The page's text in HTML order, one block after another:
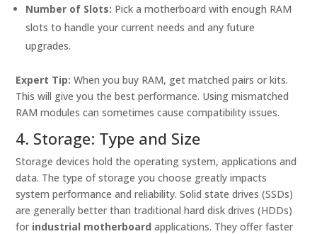
Number of Slots: Pick a motherboard with enough RAM
slots to handle your current needs and any future
upgrades.
Expert Tip: When you buy RAM, get matched pairs or kits.
This will give you the best performance. Using mismatched
RAM modules can sometimes cause compatibility issues.
4. Storage: Type and Size
Storage devices hold the operating system, applications and
data. The type of storage you choose greatly impacts
system performance and reliability. Solid state drives (SSDs)
are generally better than traditional hard disk drives (HDDs)
for industrial motherboard applications. They offer faster